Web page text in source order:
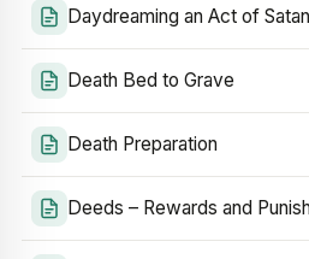
Daydreaming an Act of Satan
Death Bed to Grave
Death Preparation
Deeds – Rewards and